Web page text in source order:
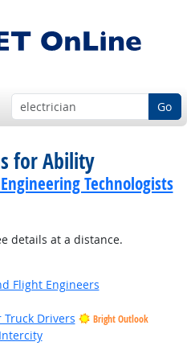
Go
for Ability
Technologists
details at a distance.
Flight Engineers
Truck Drivers
Bright Outlook